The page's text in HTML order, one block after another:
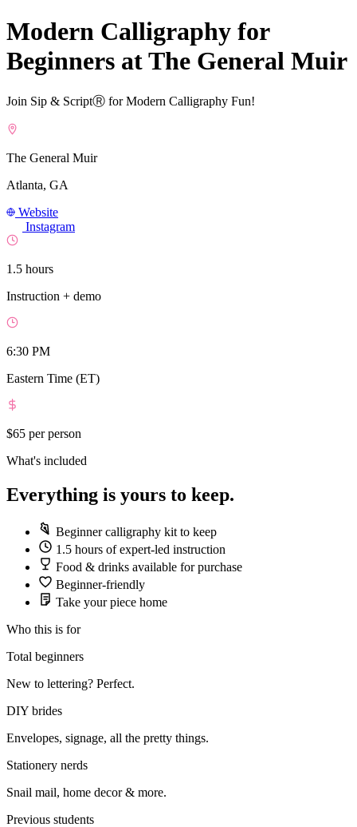
Modern Calligraphy for
Beginners at The General Muir
Join Sip & ScriptⓇ for Modern Calligraphy Fun!
The General Muir
Atlanta, GA
Website
Instagram
1.5 hours
Instruction + demo
6:30 PM
Eastern Time (ET)
$65 per person
What's included
Everything is yours to keep.
Beginner calligraphy kit to keep
1.5 hours of expert-led instruction
Food & drinks available for purchase
Beginner-friendly
Take your piece home
Who this is for
Total beginners
New to lettering? Perfect.
DIY brides
Envelopes, signage, all the pretty things.
Stationery nerds
Snail mail, home decor & more.
Previous students